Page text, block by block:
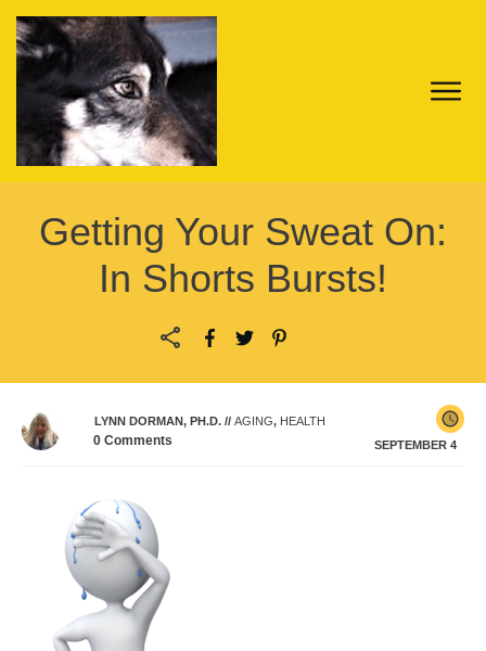
Getting Your Sweat On:
In Shorts Bursts!
LYNN DORMAN, PH.D. //AGING, HEALTH
0 Comments SEPTEMBER 4